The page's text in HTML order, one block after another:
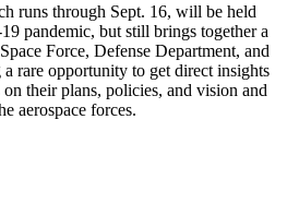
runs through Sept. 16, will be held
pandemic, but still brings together a
Force, Defense Department, and
rare opportunity to get direct insights
their plans, policies, and vision and
aerospace forces.